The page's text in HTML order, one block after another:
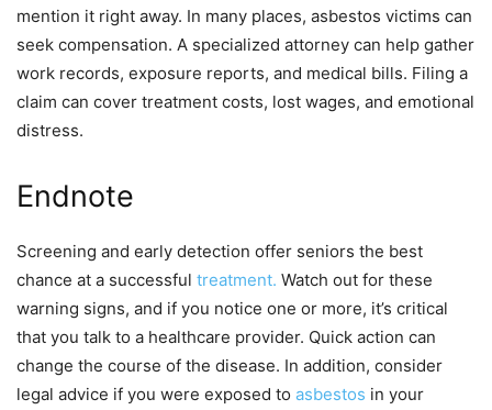
mention it right away. In many places, asbestos victims can
seek compensation. A specialized attorney can help gather
work records, exposure reports, and medical bills. Filing a
claim can cover treatment costs, lost wages, and emotional
distress.
Endnote
Screening and early detection offer seniors the best
chance at a successful treatment. Watch out for these
warning signs, and if you notice one or more, it’s critical
that you talk to a healthcare provider. Quick action can
change the course of the disease. In addition, consider
legal advice if you were exposed to asbestos in your